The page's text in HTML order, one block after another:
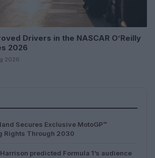
Drivers in the NASCAR O’Reilly
2026
2026
Secures Exclusive MotoGP™
Rights Through 2030
predicted Formula 1’s audience